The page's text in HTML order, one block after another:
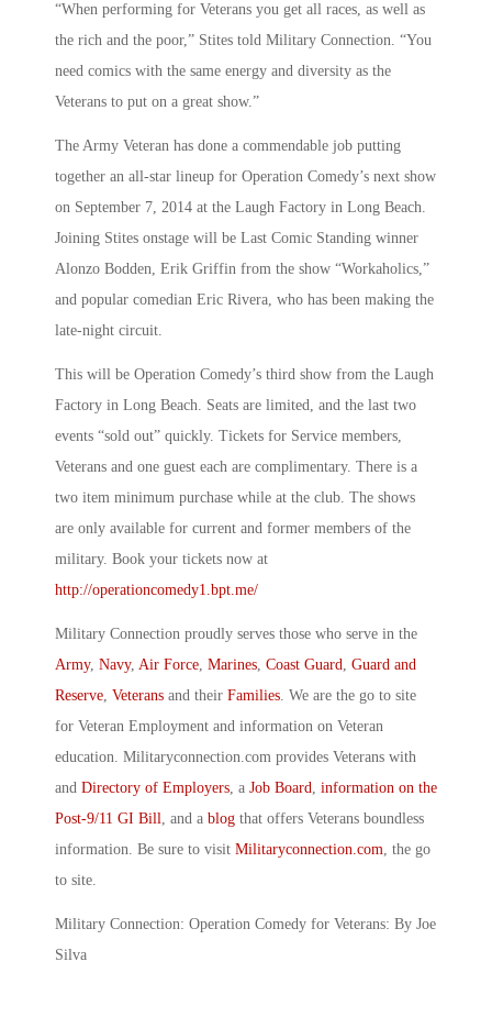
“When performing for Veterans you get all races, as well as
the rich and the poor,” Stites told Military Connection. “You
need comics with the same energy and diversity as the
Veterans to put on a great show.”
The Army Veteran has done a commendable job putting
together an all-star lineup for Operation Comedy’s next show
on September 7, 2014 at the Laugh Factory in Long Beach.
Joining Stites onstage will be Last Comic Standing winner
Alonzo Bodden, Erik Griffin from the show “Workaholics,”
and popular comedian Eric Rivera, who has been making the
late-night circuit.
This will be Operation Comedy’s third show from the Laugh
Factory in Long Beach. Seats are limited, and the last two
events “sold out” quickly. Tickets for Service members,
Veterans and one guest each are complimentary. There is a
two item minimum purchase while at the club. The shows
are only available for current and former members of the
military. Book your tickets now at
http://operationcomedy1.bpt.me/
Military Connection proudly serves those who serve in the
Army, Navy, Air Force Marines Coast Guard
Guard and
Reserve Veterans and their Families . We are the go to site
for Veteran Employment and information on Veteran
education. Militaryconnection.com provides Veterans with
and Directory of Employers , a Job Board
information on the
Post-9/11 GI Bill
, and a blog that offers Veterans boundless
information. Be sure to visit Militaryconnection.com , the go
to site.
Military Connection: Operation Comedy for Veterans: By Joe
Silva